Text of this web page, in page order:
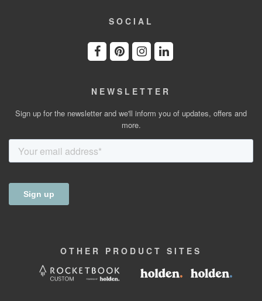
SOCIAL
NEWSLETTER
Sign up for the newsletter and we'll inform you of updates, offers and
more.
OTHER PRODUCT SITES